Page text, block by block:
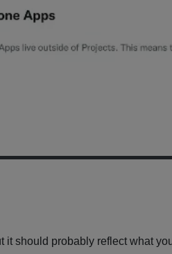
it should probably reflect what